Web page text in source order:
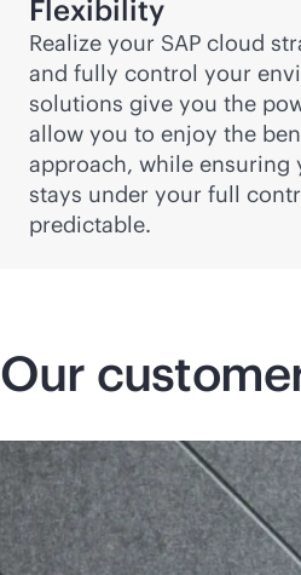
Flexibility
Realize your SAP cloud
and fully control your
solutions give you the
allow you to enjoy the
approach, while ensuring
stays under your full
predictable.
Our